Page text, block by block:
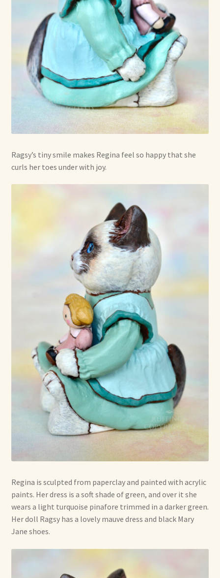
Ragsy’s tiny smile makes Regina feel so happy that she
curls her toes under with joy.
Regina is sculpted from paperclay and painted with acrylic
paints. Her dress is a soft shade of green, and over it she
wears a light turquoise pinafore trimmed in a darker green.
Her doll Ragsy has a lovely mauve dress and black Mary
Jane shoes.